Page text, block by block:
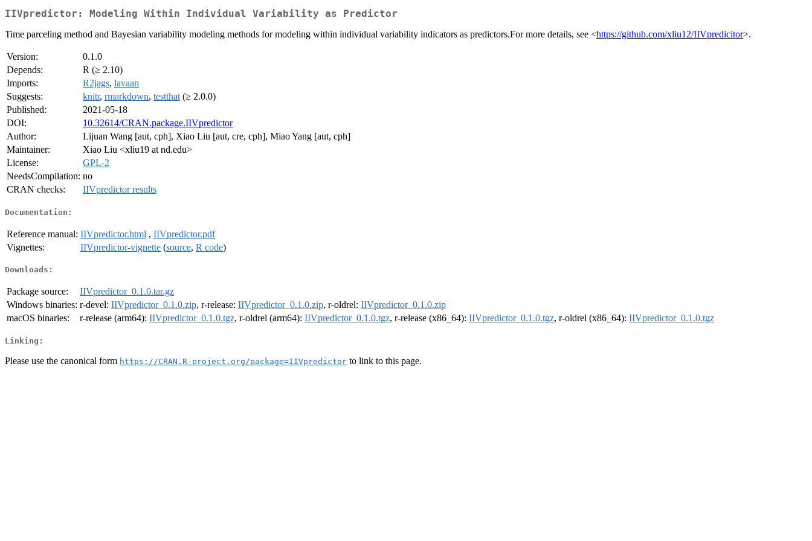
IIVpredictor: Modeling Within Individual Variability as Predictor
Time parceling method and Bayesian variability modeling methods for modeling within individual variability indicators as predictors.For more details, see <https://github.com/xliu12/IIVpredicitor>.
Version:
0.1.0
Depends:
R (≥ 2.10)
Imports:
R2jags, lavaan
Suggests:
knitr, rmarkdown, testthat (≥ 2.0.0)
Published:
2021-05-18
DOI:
10.32614/CRAN.package.IIVpredictor
Author:
Lijuan Wang [aut, cph], Xiao Liu [aut, cre, cph], Miao Yang [aut, cph]
Maintainer:
Xiao Liu <xliu19 at nd.edu>
License:
GPL-2
NeedsCompilation: no
CRAN checks:
IIVpredictor results
Documentation:
Reference manual: IIVpredictor.html , IIVpredictor.pdf
Vignettes:
IIVpredictor-vignette (source, R code)
Downloads:
Package source:
IIVpredictor_0.1.0.tar.gz
Windows binaries: r-devel: IIVpredictor_0.1.0.zip, r-release: IIVpredictor_0.1.0.zip, r-oldrel: IIVpredictor_0.1.0.zip
macOS binaries:
r-release (arm64): IIVpredictor_0.1.0.tgz, r-oldrel (arm64): IIVpredictor_0.1.0.tgz, r-release (x86_64): IIVpredictor_0.1.0.tgz, r-oldrel (x86_64): IIVpredictor_0.1.0.tgz
Linking:
Please use the canonical form https://CRAN.R-project.org/package=IIVpredictor to link to this page.